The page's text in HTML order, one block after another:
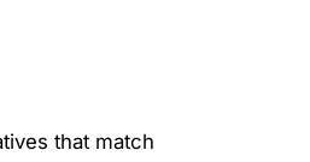
that match